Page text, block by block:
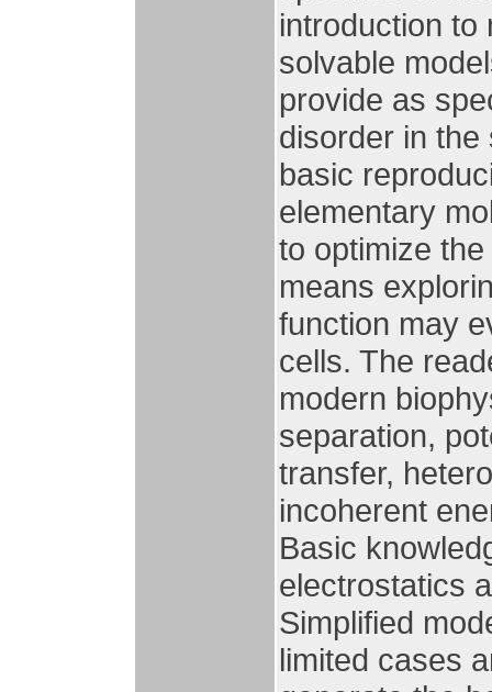
introduction to
solvable
provide as
disorder in
basic
elementary
to optimize
means
function may
cells. The
modern
separation,
transfer,
incoherent
Basic
electrostatics
Simplified
limited cases